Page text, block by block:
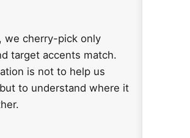
we cherry-pick only
target accents match.
is not to help us
to understand where it